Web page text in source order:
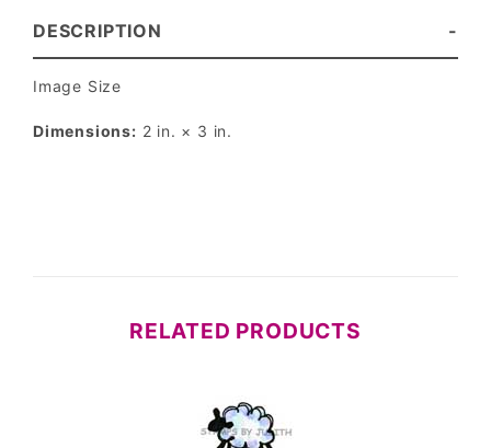
DESCRIPTION
Image Size
Dimensions: 2 in. × 3 in.
RELATED PRODUCTS